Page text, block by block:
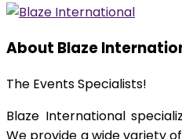
About Blaze
The Events Specialists!
Blaze International
We provide a wide variety